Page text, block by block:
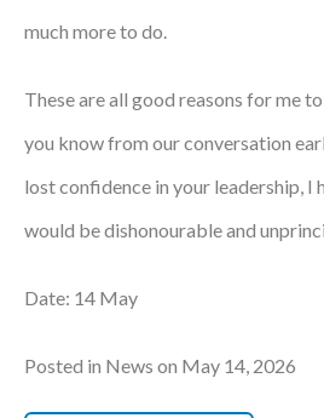
much more to do.
These are all good reasons for me
you know from our conversation
lost confidence in your leadership, I
would be dishonourable and
Date: 14 May
Posted in News on May 14, 2026